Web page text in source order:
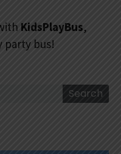
KidsPlayBus,
party bus!
Search